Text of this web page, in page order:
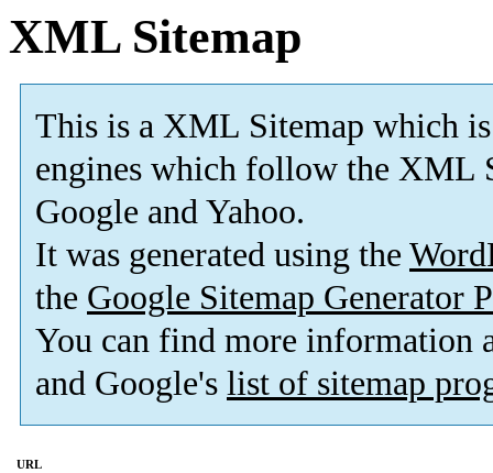
XML Sitemap
This is a XML Sitemap which is
engines which follow the XML
Google and Yahoo.
It was generated using the
the Google Sitemap Generator
You can find more information
and Google's list of sitemap
URL